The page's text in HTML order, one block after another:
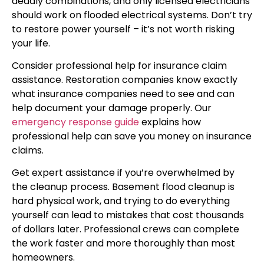
should work on flooded electrical systems. Don’t try
to restore power yourself – it’s not worth risking
your life.
Consider professional help for insurance claim
assistance. Restoration companies know exactly
what insurance companies need to see and can
help document your damage properly. Our
emergency response guideexplains how
professional help can save you money on insurance
claims.
Get expert assistance if you’re overwhelmed by
the cleanup process. Basement flood cleanup is
hard physical work, and trying to do everything
yourself can lead to mistakes that cost thousands
of dollars later. Professional crews can complete
the work faster and more thoroughly than most
homeowners.